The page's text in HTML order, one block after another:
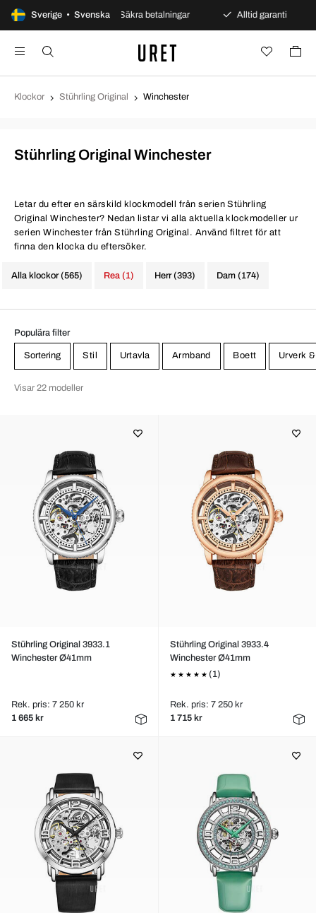
Sverige • Svenska
köp Säkra betalningar Alltid garanti
Klockor Stührling Original Winchester
Stührling Original Winchester
Letar du efter en särskild klockmodell från serien Stührling
Original Winchester? Nedan listar vi alla aktuella klockmodeller ur
serien Winchester från Stührling Original. Använd filtret för att
finna den klocka du eftersöker.
Alla klockor (565) Herr (393) Dam (174)
Rea (1)
Populära filter
Sortering Stil Urtavla Armband Boett Urverk
Visar 22 modeller
Stührling Original 3933.1
Winchester Ø41mm
Rek. pris: 7 250 kr
1 665 kr
Stührling Original 3933.4
Winchester Ø41mm
(1)
Rek. pris: 7 250 kr
1 715 kr